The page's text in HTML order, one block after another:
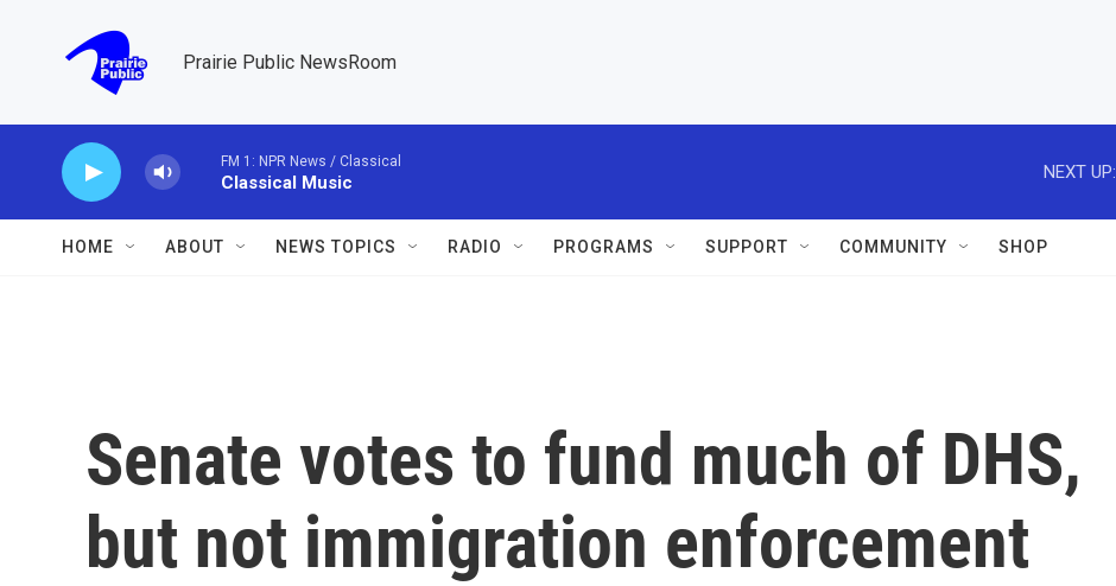
Prairie Public NewsRoom
FM 1: NPR News / Classical
Classical Music
NEXT UP:
HOME ABOUT NEWS TOPICS RADIO PROGRAMS SUPPORT COMMUNITY SHOP
Senate votes to fund much of DHS,
but not immigration enforcement